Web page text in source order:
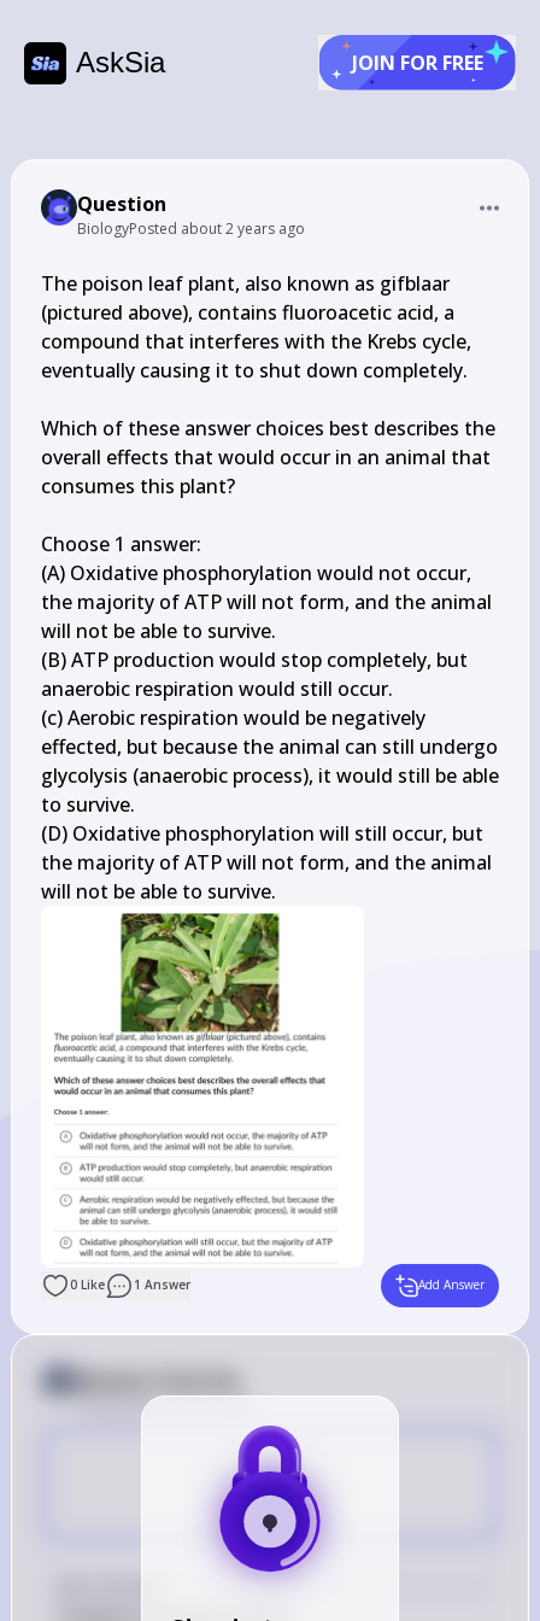
AskSia JOIN FOR FREE
Question
BiologyPosted about 2 years ago
The poison leaf plant, also known as gifblaar
(pictured above), contains fluoroacetic acid, a
compound that interferes with the Krebs cycle,
eventually causing it to shut down completely.
Which of these answer choices best describes the
overall effects that would occur in an animal that
consumes this plant?
Choose 1 answer:
(A) Oxidative phosphorylation would not occur,
the majority of ATP will not form, and the animal
will not be able to survive.
(B) ATP production would stop completely, but
anaerobic respiration would still occur.
(c) Aerobic respiration would be negatively
effected, but because the animal can still undergo
glycolysis (anaerobic process), it would still be able
to survive.
(D) Oxidative phosphorylation will still occur, but
the majority of ATP will not form, and the animal
will not be able to survive.
0 Like 1 Answer Add Answer
about 2 years ago
A